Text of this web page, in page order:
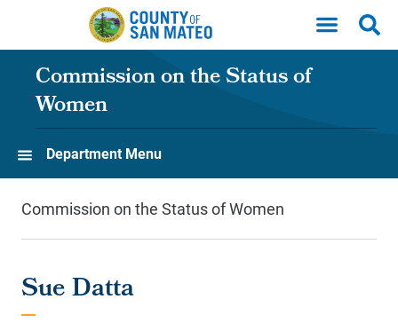
Skip to main content
Commission on the Status of
Women
Department Menu
Commission on the Status of Women
Sue Datta